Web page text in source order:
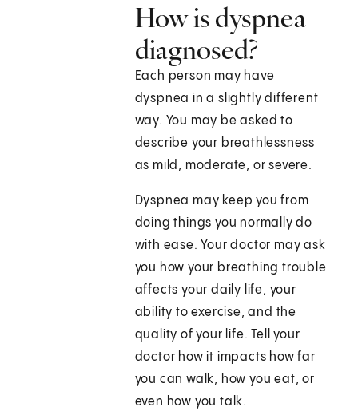
How is dyspnea
diagnosed?
Each person may have
dyspnea in a slightly different
way. You may be asked to
describe your breathlessness
as mild, moderate, or severe.
Dyspnea may keep you from
doing things you normally do
with ease. Your doctor may ask
you how your breathing trouble
affects your daily life, your
ability to exercise, and the
quality of your life. Tell your
doctor how it impacts how far
you can walk, how you eat, or
even how you talk.